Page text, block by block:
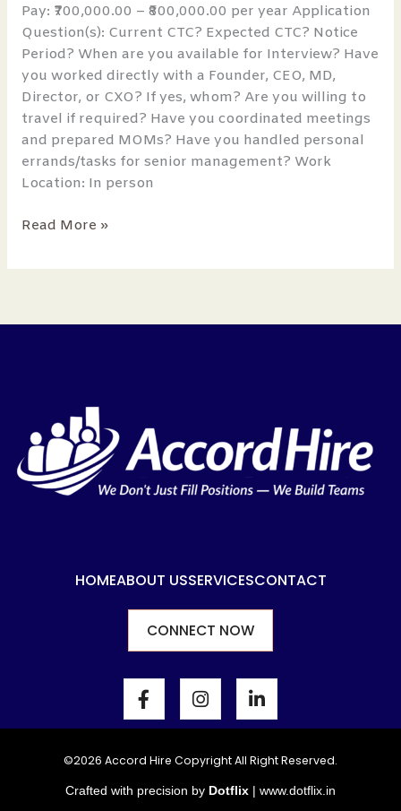
Pay: ₹700,000.00 – ₹800,000.00 per year Application
Question(s): Current CTC? Expected CTC? Notice
Period? When are you available for Interview? Have
you worked directly with a Founder, CEO, MD,
Director, or CXO? If yes, whom? Are you willing to
travel if required? Have you coordinated meetings
and prepared MOMs? Have you handled personal
errands/tasks for senior management? Work
Location: In person
Read More »
HOMEABOUT USSERVICESCONTACT
CONNECT NOW
F
a
c
b
o
I
n
s
a
g
r
L
i
n
e
i
©2026 Accord Hire Copyright All Right Reserved.
Crafted with precision by Dotflix | www.dotflix.in